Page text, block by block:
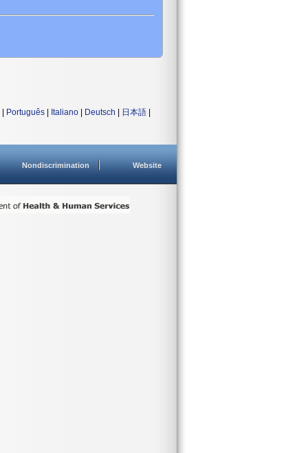
| Português | Italiano | Deutsch | 日本語 |
Nondiscrimination Website